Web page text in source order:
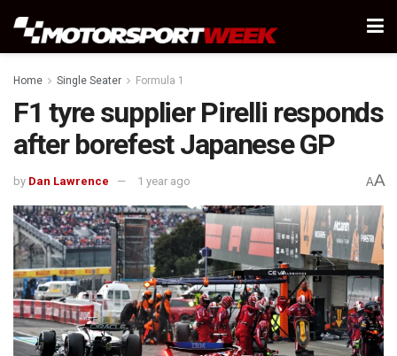
Home Single Seater Formula 1
F1 tyre supplier Pirelli responds
after borefest Japanese GP
by Dan Lawrence 1 year ago AA